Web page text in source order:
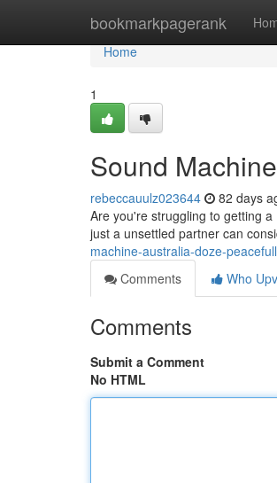
bookmarkpagerank
Home
Home
1
Sound
rebeccauulz023644 82 days
Are you're struggling to getting
just a unsettled partner can
machine-australia-doze-
Comments
Who
Comments
Submit a Comment
No HTML